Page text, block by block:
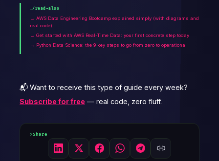
./read-also
→ AWS Data Engineering Bootcamp explained simply (with diagrams and
real code)
→ Get started with AWS Real-Time Data: your first concrete step today
→ Python Data Science: the 9 key steps to go from zero to operational
📬 Want to receive this type of guide every week?
Subscribe for free — real code, zero fluff.
Share